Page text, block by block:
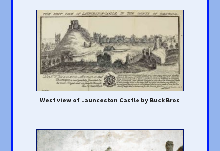
West view of Launceston Castle by Buck Bros